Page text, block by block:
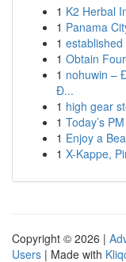
1 K2 Herbal
1 Panama
1
1 Obtain
1 nohuwin –
Đ...
1 high gear
1 Today’s
1 Enjoy a
1 X-Kappe,
Copyright © 2026 |
Users | Made with